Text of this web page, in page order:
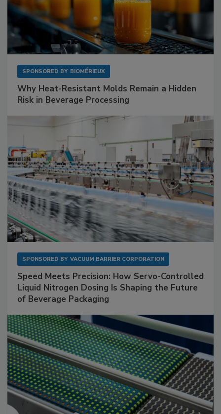
SPONSORED BY BIOMÉRIEUX
Why Heat-Resistant Molds Remain a Hidden
Risk in Beverage Processing
SPONSORED BY VACUUM BARRIER CORPORATION
Speed Meets Precision: How Servo-Controlled
Liquid Nitrogen Dosing Is Shaping the Future
of Beverage Packaging